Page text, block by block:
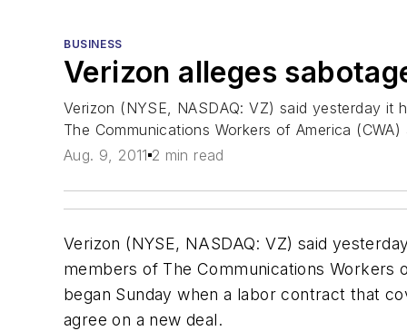
BUSINESS
Verizon alleges
Verizon (NYSE, NASDAQ: VZ) said yesterday
The Communications Workers of America
Aug. 9, 2011 2 min read
Verizon (NYSE, NASDAQ: VZ) said
members of The Communications Workers
began Sunday when a labor contract that
agree on a new deal.